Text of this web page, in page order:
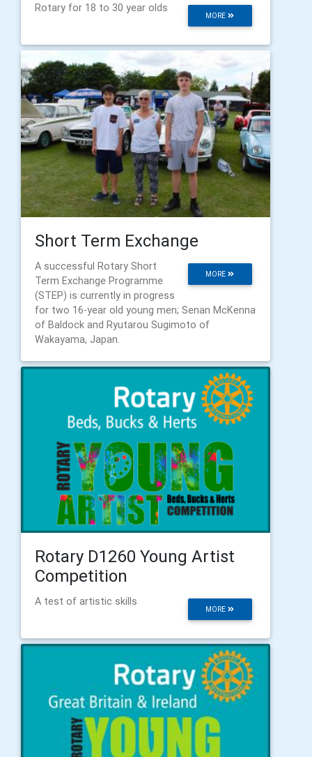
MORE
Rotary for 18 to 30 year olds
Short Term Exchange
MORE
A successful Rotary Short
Term Exchange Programme
(STEP) is currently in progress
for two 16-year old young men; Senan McKenna
of Baldock and Ryutarou Sugimoto of
Wakayama, Japan.
Rotary D1260 Young Artist
Competition
MORE
A test of artistic skills